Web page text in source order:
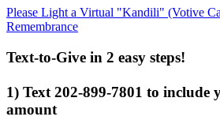
Please Light a Virtual "Kandili" (Votive
Remembrance
Text-to-Give in 2 easy steps!
1) Text 202-899-7801 to include
amount